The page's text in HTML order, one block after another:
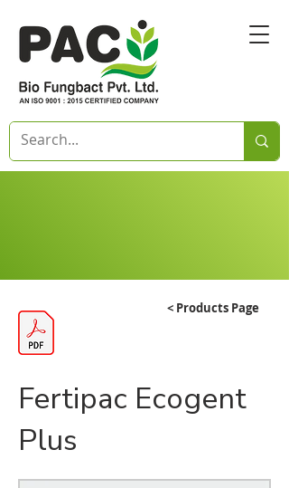
< Products Page
Fertipac Ecogent
Plus